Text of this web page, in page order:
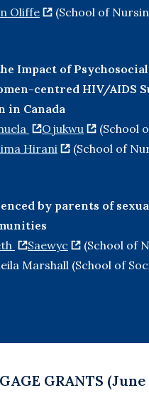
Oliffe
(School of
Impact of
centred HIV/AIDS
in Canada
Ojukwu
(School
Hirani
(School of
by parents of
Saewyc
(School of
Marshall (School of
GRANTS